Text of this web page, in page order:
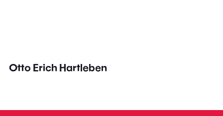
Otto Erich Hartleben